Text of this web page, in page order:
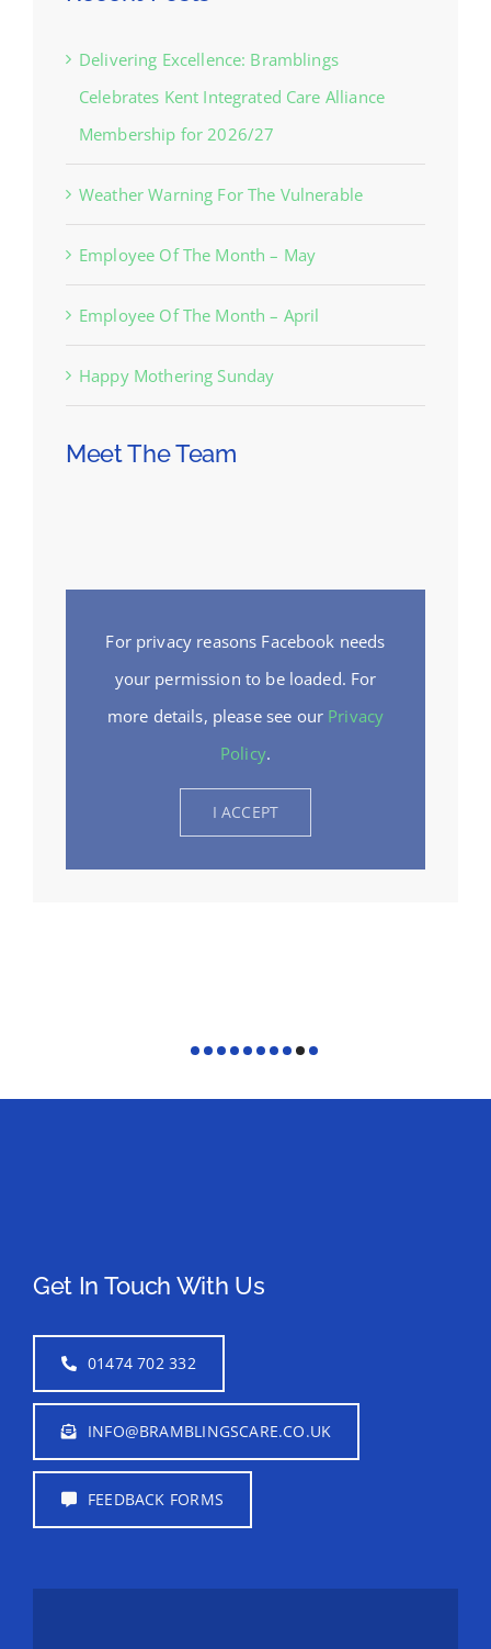
Delivering Excellence: Bramblings
Celebrates Kent Integrated Care Alliance
Membership for 2026/27
Weather Warning For The Vulnerable
Employee Of The Month – May
Employee Of The Month – April
Happy Mothering Sunday
Meet The Team
For privacy reasons Facebook needs
your permission to be loaded. For
more details, please see our Privacy
Policy.
I ACCEPT
Get In Touch With Us
01474 702 332
INFO@BRAMBLINGSCARE.CO.UK
FEEDBACK FORMS